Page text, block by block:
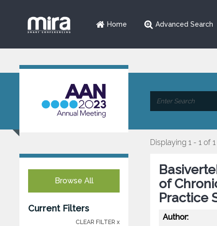
Home Advanced Search
Browse All
Current Filters
CLEAR FILTER x
Displaying 1 - 1 of 1
of
Practice
Author: